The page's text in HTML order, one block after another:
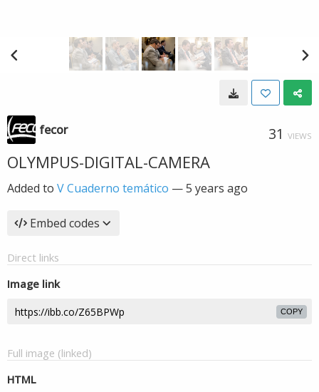
fecor 31 VIEWS
OLYMPUS-DIGITAL-CAMERA
Added to V Cuaderno temático —5 years ago
Embed codes
Direct links
Image link
COPY
Full image (linked)
HTML